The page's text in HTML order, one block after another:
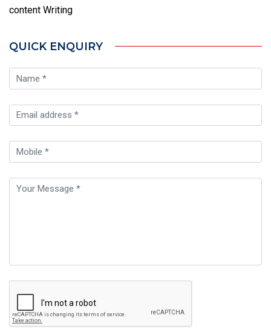
content Writing
QUICK ENQUIRY